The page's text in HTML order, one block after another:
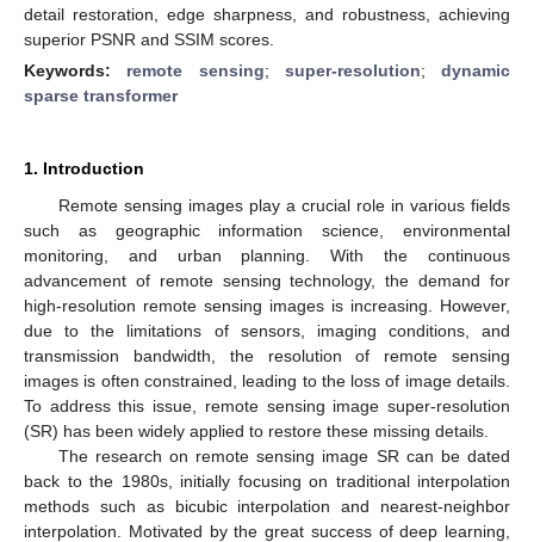
detail restoration, edge sharpness, and robustness, achieving
superior PSNR and SSIM scores.
Keywords: remote sensing; super-resolution; dynamic
sparse transformer
1. Introduction
Remote sensing images play a crucial role in various fields
such as geographic information science, environmental
monitoring, and urban planning. With the continuous
advancement of remote sensing technology, the demand for
high-resolution remote sensing images is increasing. However,
due to the limitations of sensors, imaging conditions, and
transmission bandwidth, the resolution of remote sensing
images is often constrained, leading to the loss of image details.
To address this issue, remote sensing image super-resolution
(SR) has been widely applied to restore these missing details.
The research on remote sensing image SR can be dated
back to the 1980s, initially focusing on traditional interpolation
methods such as bicubic interpolation and nearest-neighbor
interpolation. Motivated by the great success of deep learning,